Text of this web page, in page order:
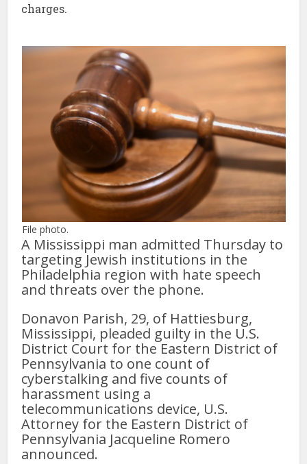
charges.
File photo.
A Mississippi man admitted Thursday to
targeting Jewish institutions in the
Philadelphia region with hate speech
and threats over the phone.
Donavon Parish, 29, of Hattiesburg,
Mississippi, pleaded guilty in the U.S.
District Court for the Eastern District of
Pennsylvania to one count of
cyberstalking and five counts of
harassment using a
telecommunications device, U.S.
Attorney for the Eastern District of
Pennsylvania Jacqueline Romero
announced.